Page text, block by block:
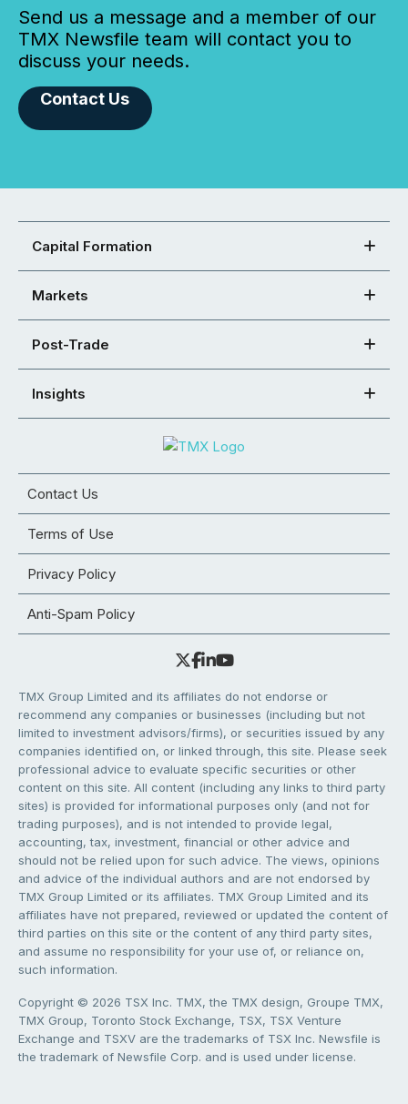
Send us a message and a member of our
TMX Newsfile team will contact you to
discuss your needs.
Contact Us
Capital Formation
Markets
Post-Trade
Insights
Contact Us
Terms of Use
Privacy Policy
Anti-Spam Policy
TMX Group Limited and its affiliates do not endorse or
recommend any companies or businesses (including but not
limited to investment advisors/firms), or securities issued by any
companies identified on, or linked through, this site. Please seek
professional advice to evaluate specific securities or other
content on this site. All content (including any links to third party
sites) is provided for informational purposes only (and not for
trading purposes), and is not intended to provide legal,
accounting, tax, investment, financial or other advice and
should not be relied upon for such advice. The views, opinions
and advice of the individual authors and are not endorsed by
TMX Group Limited or its affiliates. TMX Group Limited and its
affiliates have not prepared, reviewed or updated the content of
third parties on this site or the content of any third party sites,
and assume no responsibility for your use of, or reliance on,
such information.
Copyright © 2026 TSX Inc. TMX, the TMX design, Groupe TMX,
TMX Group, Toronto Stock Exchange, TSX, TSX Venture
Exchange and TSXV are the trademarks of TSX Inc. Newsfile is
the trademark of Newsfile Corp. and is used under license.